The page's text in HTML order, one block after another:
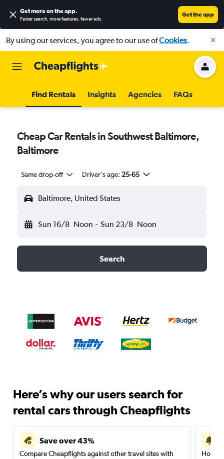
Get more on the app.
Faster search, more features, fewer ads.
Get the app
By using our services, you agree to our use ofCookies.
Find Rentals Insights Agencies FAQs
Cheap Car Rentals in Southwest Baltimore,
Baltimore
Same drop-off Driver's age: 25-65
Baltimore, United States
Sun 16/8 Noon - Sun 23/8 Noon
Search
Here’s why our users search for
rental cars through Cheapflights
Save over 43%
Compare Cheapflights against other travel sites with